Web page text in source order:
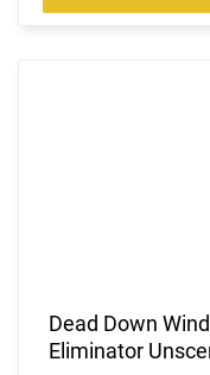
Dead Down
Eliminator